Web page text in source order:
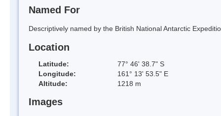
Named For
Descriptively named by the British National Antarctic
Location
Latitude:
77° 46' 38.7" S
Longitude:
161° 13' 53.5" E
Altitude:
1218 m
Images